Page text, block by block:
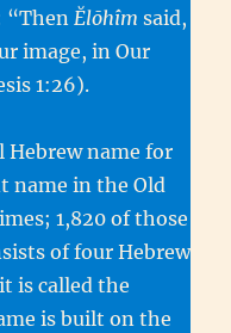
“Then Ĕlōhîm said,
image, in Our
1:26).
name in the Old
1,820 of those
of four Hebrew
is called the
is built on the